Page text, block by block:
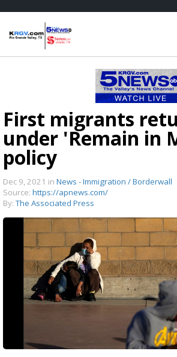
First migrants
under 'Remain in
policy
Dec 9, 2021 in News - Immigration / Borderwall
Source: https://apnews.com/
By: The Associated Press